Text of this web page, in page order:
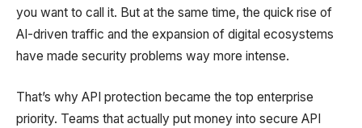
you want to call it. But at the same time, the quick rise of
AI-driven traffic and the expansion of digital ecosystems
have made security problems way more intense.
That’s why API protection became the top enterprise
priority. Teams that actually put money into secure API